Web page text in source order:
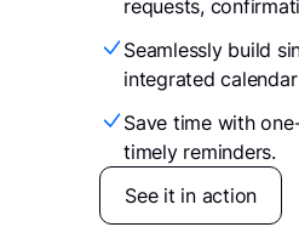
requests,
Seamlessly build
integrated
Save time with
timely reminders.
See it in action